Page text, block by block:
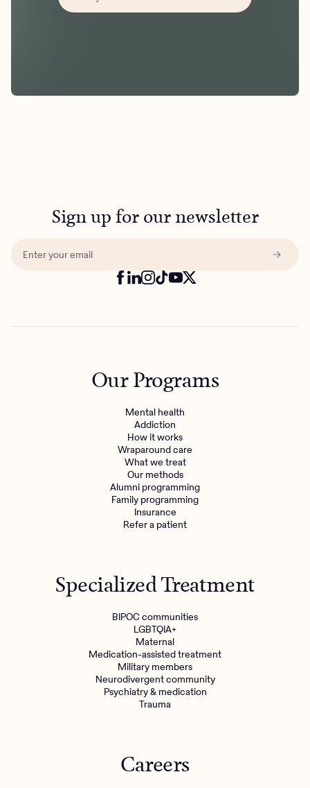
Sign up for our newsletter
Our Programs
Mental health
Addiction
How it works
Wraparound care
What we treat
Our methods
Alumni programming
Family programming
Insurance
Refer a patient
Specialized Treatment
BIPOC communities
LGBTQIA+
Maternal
Medication-assisted treatment
Military members
Neurodivergent community
Psychiatry & medication
Trauma
Careers